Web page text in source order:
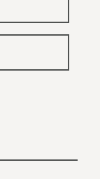
T, Fujii N,
life as well as